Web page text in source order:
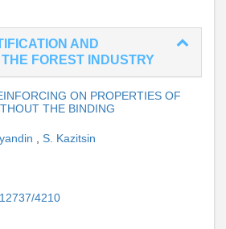
AND
THE FOREST INDUSTRY
ON PROPERTIES OF
THE BINDING
, S. Kazitsin
4210